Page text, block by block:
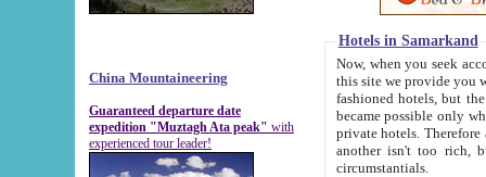
China Mountaineering
Guaranteed departure date
expedition "Muztagh Ata peak" with
experienced tour leader!
Hotels in Samarkand
Now, when you seek
this site we provide you with trust-worthy
fashioned hotels, but the modern hotels of present-day Samarkand. The existence in itself of such
became possible only when
private hotels. Therefore a difference between the
another isn't too rich, but is assiduous. We should then learn a difference between substantials and
circumstantials.